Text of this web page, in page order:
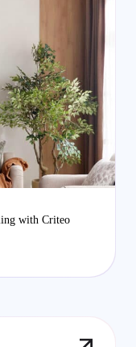
with Criteo